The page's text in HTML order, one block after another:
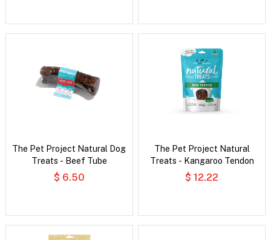
The Pet Project Natural Dog
Treats - Beef Tube
$ 6.50
The Pet Project Natural
Treats - Kangaroo Tendon
$ 12.22